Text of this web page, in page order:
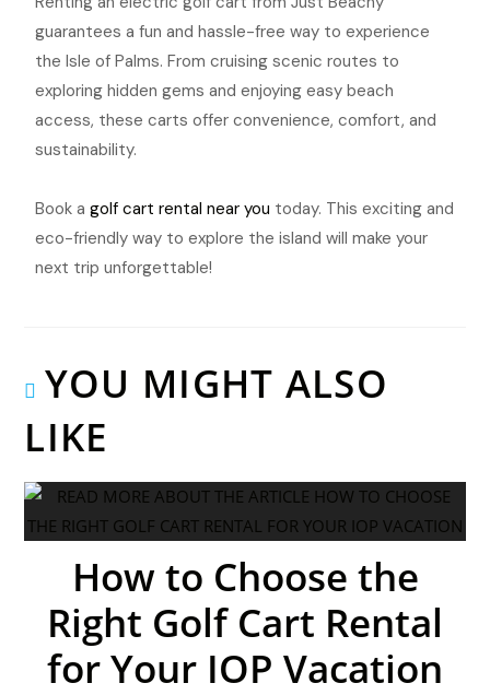
guarantees a fun and hassle-free way to experience
the Isle of Palms. From cruising scenic routes to
exploring hidden gems and enjoying easy beach
access, these carts offer convenience, comfort, and
sustainability.
Book agolf cart rental near you today. This exciting and
eco-friendly way to explore the island will make your
next trip unforgettable!
YOU MIGHT ALSO
LIKE
How to Choose the
Right Golf Cart Rental
for Your IOP Vacation